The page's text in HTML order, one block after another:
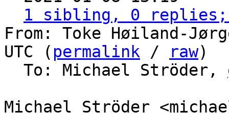
1 sibling, 0 replies;
From: Toke Høiland-
UTC ( permalink / raw)
  To: Michael Ströder,
Michael Ströder